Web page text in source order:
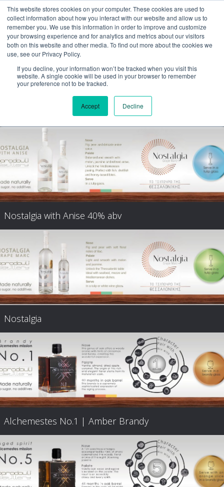
This website stores cookies on your computer. These cookies are used to
collect information about how you interact with our website and allow us to
remember you. We use this information in order to improve and customize
your browsing experience and for analytics and metrics about our visitors
both on this website and other media. To find out more about the cookies we
use, see our Privacy Policy.
If you decline, your information won’t be tracked when you visit this
website. A single cookie will be used in your browser to remember
your preference not to be tracked.
Accept Decline
Products
Nostalgia with Anise 40% abv
Nostalgia
Alchemestes Nο.1 | Amber Brandy